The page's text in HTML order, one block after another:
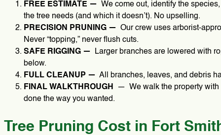
FREE ESTIMATE — We come out, identify the
the tree needs (and which it doesn’t). No upselling.
PRECISION PRUNING — Our crew uses arborist-
Never “topping,” never flush cuts.
SAFE RIGGING —
Larger branches are lowered with
below.
FULL CLEANUP — All branches, leaves, and debris
FINAL WALKTHROUGH
— We walk the property with
done the way you wanted.
Tree Pruning Cost in Fort